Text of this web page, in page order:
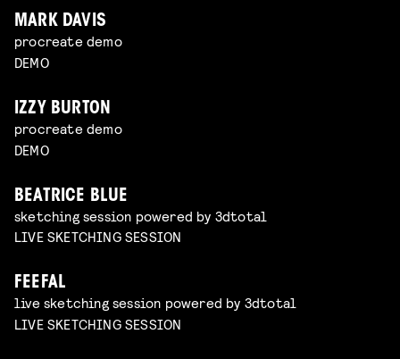
MARK DAVIS
procreate demo
DEMO
IZZY BURTON
procreate demo
DEMO
BEATRICE BLUE
sketching session powered by 3dtotal
LIVE SKETCHING SESSION
FEEFAL
live sketching session powered by 3dtotal
LIVE SKETCHING SESSION